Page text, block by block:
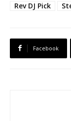
Rev DJ Pick
Facebook